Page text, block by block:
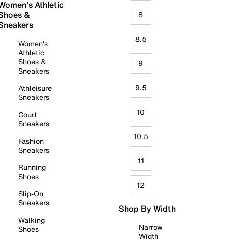
Athletic
&
Women's
Athletic
Shoes &
Sneakers
Athleisure
Sneakers
Court
Sneakers
Fashion
Sneakers
Running
Shoes
Slip-On
Sneakers
Walking
Shoes
8
8.5
9
9.5
10
10.5
11
12
Shop By Width
Narrow
Width